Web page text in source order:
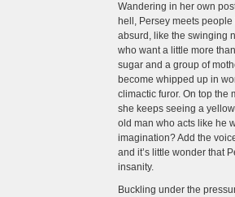
Wandering in her own
hell, Persey meets people
absurd, like the swinging
who want a little more
sugar and a group of
become whipped up in
climactic furor. On top the
she keeps seeing a
old man who acts like he
imagination? Add the
and it’s little wonder that
insanity.
Buckling under the